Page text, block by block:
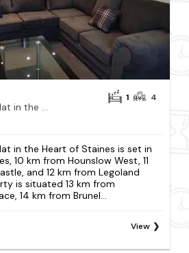
Stylish 1 Bedroom Flat in the Heart of Staines
1 4
in the Heart of Staines is set in
10 km from Hounslow West, 11
and 12 km from Legoland
is situated 13 km from
14 km from Brunel...
View